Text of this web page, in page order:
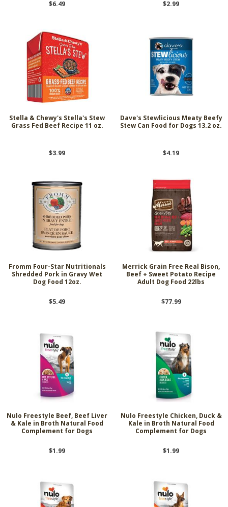
$6.49 $2.99
Stella & Chewy's Stella's Stew
Grass Fed Beef Recipe 11 oz.
$3.99
Dave's Stewlicious Meaty Beefy
Stew Can Food for Dogs 13.2 oz.
$4.19
Fromm Four-Star Nutritionals
Shredded Pork in Gravy Wet
Dog Food 12oz.
$5.49
Merrick Grain Free Real Bison,
Beef + Sweet Potato Recipe
Adult Dog Food 22lbs
$77.99
Nulo Freestyle Beef, Beef Liver
& Kale in Broth Natural Food
Complement for Dogs
$1.99
Nulo Freestyle Chicken, Duck &
Kale in Broth Natural Food
Complement for Dogs
$1.99